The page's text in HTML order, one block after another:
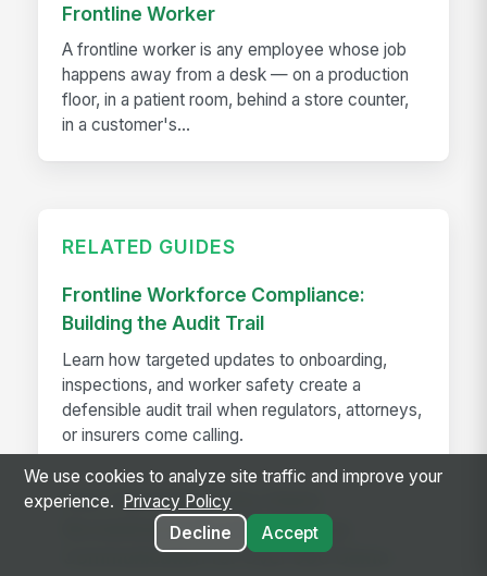
Frontline Worker
A frontline worker is any employee whose job
happens away from a desk — on a production
floor, in a patient room, behind a store counter,
in a customer's...
RELATED GUIDES
Frontline Workforce Compliance:
Building the Audit Trail
Learn how targeted updates to onboarding,
inspections, and worker safety create a
defensible audit trail when regulators, attorneys,
or insurers come calling.
How The Kansas City Chiefs
Revolutionized Event Employee
Communication for Over 600 Game-
We use cookies to analyze site traffic and improve your
experience.
Privacy Policy
Decline
Accept